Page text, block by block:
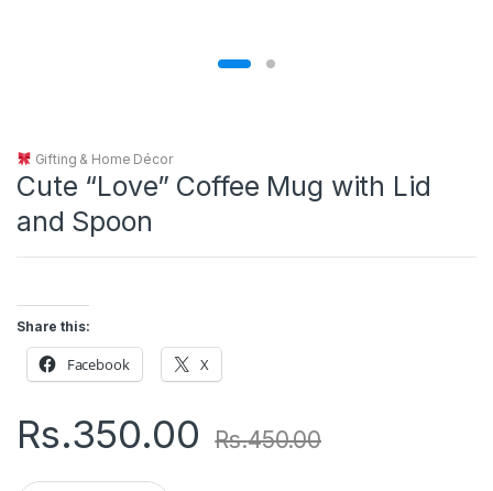
Gifting & Home Décor
Cute “Love” Coffee Mug with Lid
and Spoon
Share this:
Facebook X
Rs.350.00 Rs.450.00